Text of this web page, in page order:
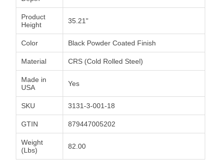
Product
Height
35.21"
Color Black Powder Coated Finish
Material CRS (Cold Rolled Steel)
Made in
USA
Yes
SKU 3131-3-001-18
GTIN 879447005202
Weight
(Lbs)
82.00